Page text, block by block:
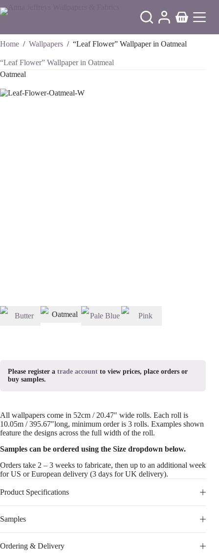
to
Shopping
Home / Wallpapers / “Leaf Flower” Wallpaper in Oatmeal
“Leaf Flower” Wallpaper in Oatmeal
Oatmeal
Please register a trade account to view prices, place orders or
buy samples.
All wallpapers come in 52cm / 20.47″ wide rolls. Each roll is
10.05m / 395.67″long, minimum order is 3 rolls. Examples shown
feature the designs across the full width of the roll.
Samples can be ordered using the Size dropdown below.
Orders take 2 – 3 weeks to fabricate, then up to an additional week
for US or European delivery (3 days for UK delivery).
Product Specifications
Samples
Ordering & Delivery